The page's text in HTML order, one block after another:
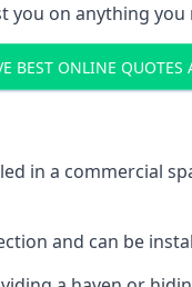
you on anything
BEST ONLINE QUOTES
in a commercial
and can be